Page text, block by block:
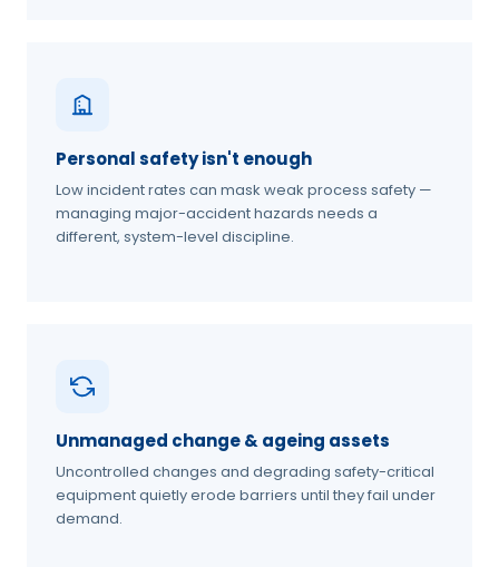
Personal safety isn't enough
Low incident rates can mask weak process safety —
managing major-accident hazards needs a
different, system-level discipline.
Unmanaged change & ageing assets
Uncontrolled changes and degrading safety-critical
equipment quietly erode barriers until they fail under
demand.